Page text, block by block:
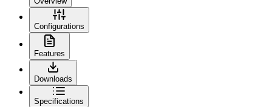
Configurations
Features
Downloads
Specifications